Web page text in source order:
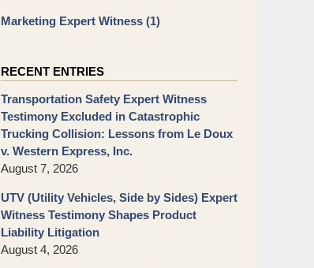
Marketing Expert Witness (1)
RECENT ENTRIES
Transportation Safety Expert Witness
Testimony Excluded in Catastrophic
Trucking Collision: Lessons from Le Doux
v. Western Express, Inc.
August 7, 2026
UTV (Utility Vehicles, Side by Sides) Expert
Witness Testimony Shapes Product
Liability Litigation
August 4, 2026